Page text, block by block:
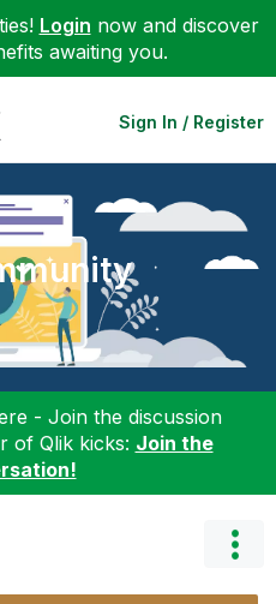
Login now and discover
awaiting you.
Sign In / Register
- Join the discussion
of Qlik kicks: Join the